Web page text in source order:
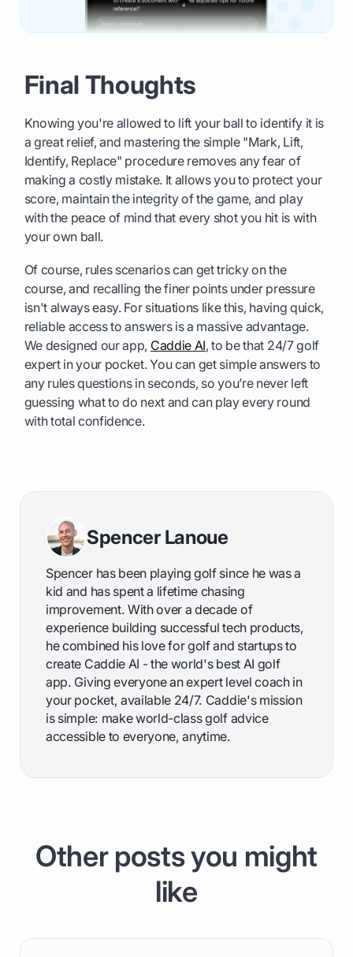
Final Thoughts
Knowing you're allowed to lift your ball to identify it is
a great relief, and mastering the simple "Mark, Lift,
Identify, Replace" procedure removes any fear of
making a costly mistake. It allows you to protect your
score, maintain the integrity of the game, and play
with the peace of mind that every shot you hit is with
your own ball.
Of course, rules scenarios can get tricky on the
course, and recalling the finer points under pressure
isn't always easy. For situations like this, having quick,
reliable access to answers is a massive advantage.
We designed our app, Caddie AI, to be that 24/7 golf
expert in your pocket. You can get simple answers to
any rules questions in seconds, so you’re never left
guessing what to do next and can play every round
with total confidence.
Spencer Lanoue
Spencer has been playing golf since he was a
kid and has spent a lifetime chasing
improvement. With over a decade of
experience building successful tech products,
he combined his love for golf and startups to
create Caddie AI - the world's best AI golf
app. Giving everyone an expert level coach in
your pocket, available 24/7. Caddie's mission
is simple: make world-class golf advice
accessible to everyone, anytime.
Other posts you might
like